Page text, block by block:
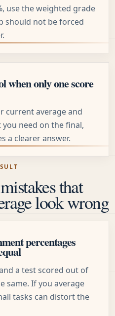
use the weighted grade
should not be forced
when only one score
current average and
need on the final,
a clearer answer.
that
look wrong
percentages
a test scored out of
same. If you average
tasks can distort the